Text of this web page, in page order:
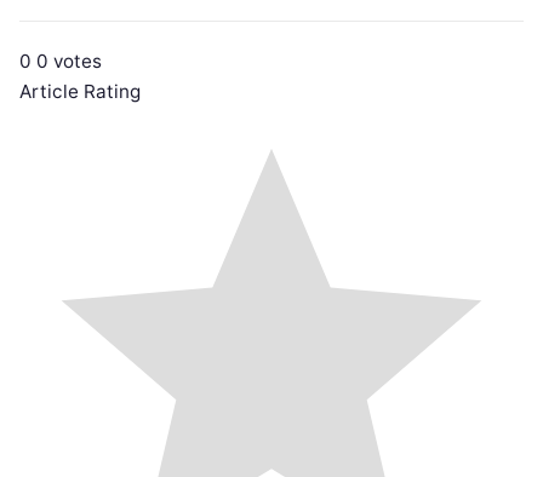
0 0 votes
Article Rating